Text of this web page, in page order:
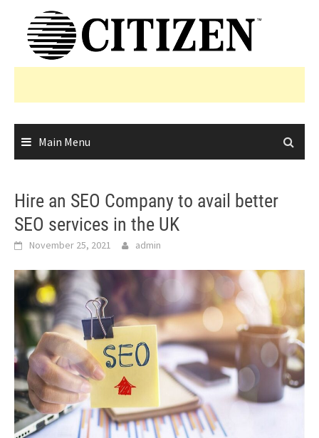
content
Main Menu
Hire an SEO Company to avail better
SEO services in the UK
November 25, 2021 admin